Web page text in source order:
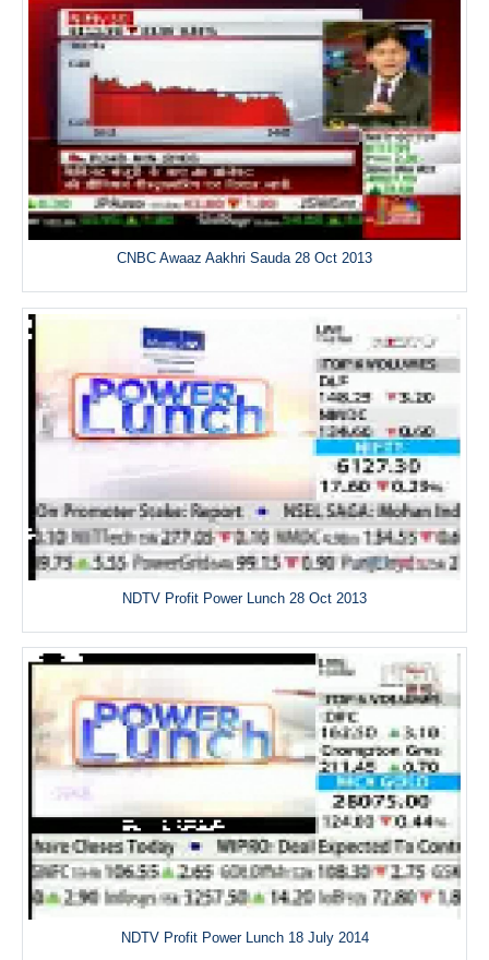
CNBC Awaaz Aakhri Sauda 28 Oct 2013
NDTV Profit Power Lunch 28 Oct 2013
NDTV Profit Power Lunch 18 July 2014